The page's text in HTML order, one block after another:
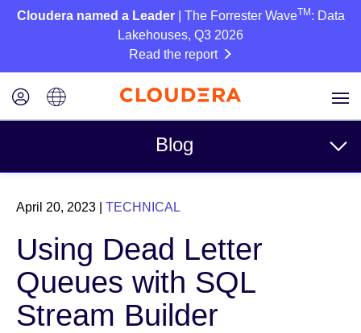
Cloudera named a Leader| The Forrester WaveTM : Data
Lakehouses, Q3 2026
Read the report
Blog
Topics
Business
Technical
Partners
April 20, 2023 TECHNICAL
Using Dead Letter
Queues with SQL
Stream Builder